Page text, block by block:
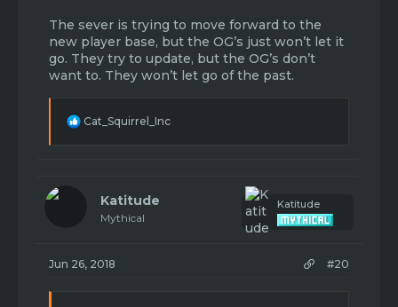
The sever is trying to move forward to the
new player base, but the OG’s just won’t let it
go. They try to update, but the OG’s don’t
want to. They won’t let go of the past.
R
Cat_Squirrel_Inc
Katitude
Mythical
Katitude
Jun 26, 2018 #20